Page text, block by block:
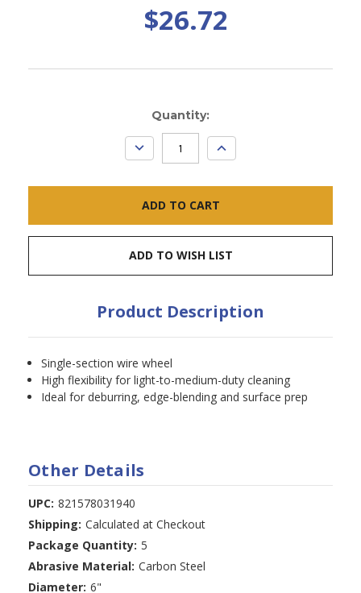
$26.72
Quantity:
DECREASE
QUANTITY:
INCREASE
QUANTITY:
ADD TO WISH LIST
Product Description
Single-section wire wheel
High flexibility for light-to-medium-duty cleaning
Ideal for deburring, edge-blending and surface prep
Other Details
UPC: 821578031940
Shipping: Calculated at Checkout
Package Quantity: 5
Abrasive Material: Carbon Steel
Diameter: 6"